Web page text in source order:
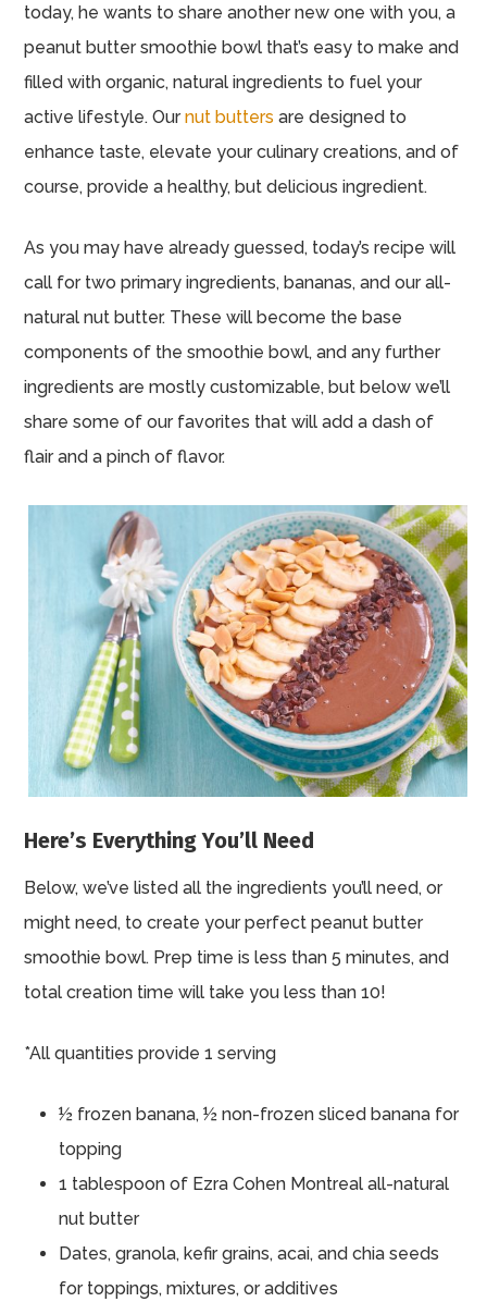
today, he wants to share another new one with you, a
peanut butter smoothie bowl that’s easy to make and
filled with organic, natural ingredients to fuel your
active lifestyle. Ournut butters are designed to
enhance taste, elevate your culinary creations, and of
course, provide a healthy, but delicious ingredient.
As you may have already guessed, today’s recipe will
call for two primary ingredients, bananas, and our all-
natural nut butter. These will become the base
components of the smoothie bowl, and any further
ingredients are mostly customizable, but below we’ll
share some of our favorites that will add a dash of
flair and a pinch of flavor.
Here’s Everything You’ll Need
Below, we’ve listed all the ingredients you’ll need, or
might need, to create your perfect peanut butter
smoothie bowl. Prep time is less than 5 minutes, and
total creation time will take you less than 10!
*All quantities provide 1 serving
½ frozen banana, ½ non-frozen sliced banana for
topping
1 tablespoon of Ezra Cohen Montreal all-natural
nut butter
Dates, granola, kefir grains, acai, and chia seeds
for toppings, mixtures, or additives